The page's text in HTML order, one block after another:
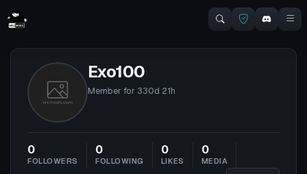
Exo100
Member for 330d 21h
0
FOLLOWERS
0
FOLLOWING
0
LIKES
0
MEDIA